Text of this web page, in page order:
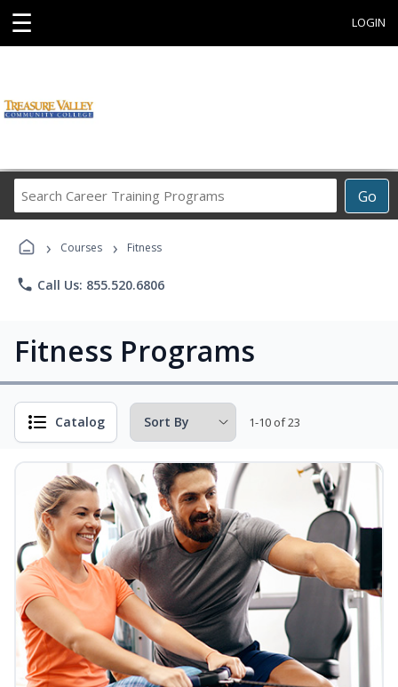
☰ LOGIN
Go
Career
› Courses › Fitness
phone Call Us: 855.520.6806
Fitness Programs
Catalog 1-10 of 23